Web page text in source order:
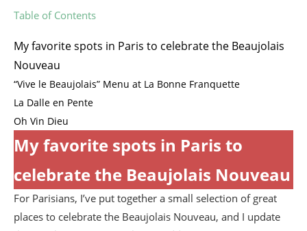
Table of Contents
My favorite spots in Paris to celebrate the Beaujolais
Nouveau
“Vive le Beaujolais” Menu at La Bonne Franquette
La Dalle en Pente
Oh Vin Dieu
My favorite spots in Paris to
celebrate the Beaujolais Nouveau
For Parisians, I’ve put together a small selection of great
places to celebrate the Beaujolais Nouveau, and I update